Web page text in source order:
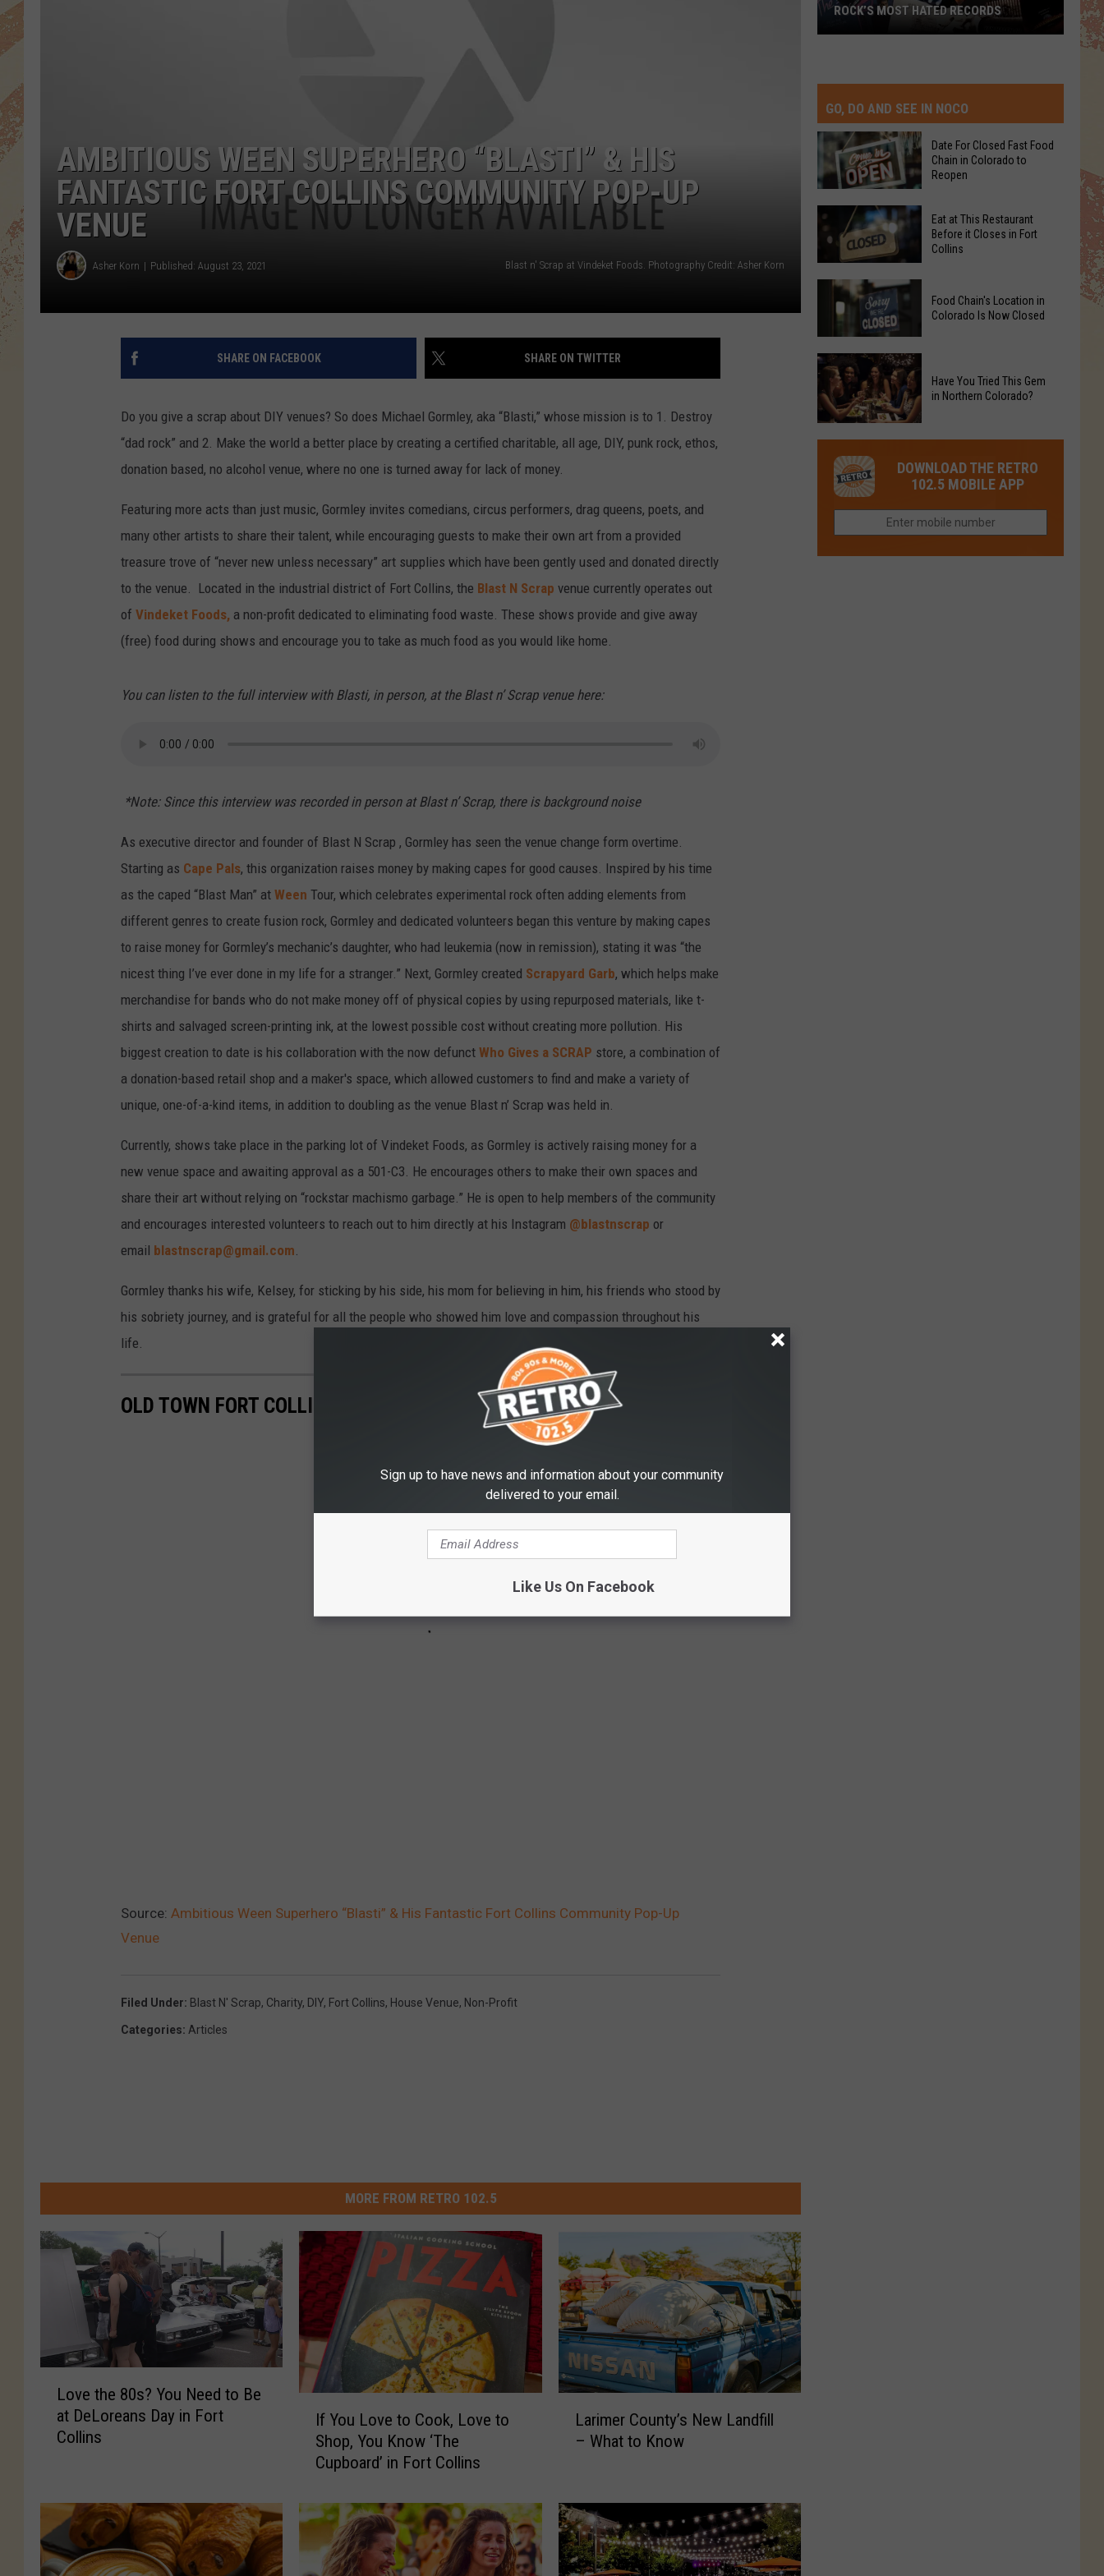
AMBITIOUS WEEN SUPERHERO “BLASTI” & HIS
FANTASTIC FORT COLLINS COMMUNITY POP-UP
VENUE
Asher Korn Published: August 23, 2021 Blast n' Scrap at Vindeket Foods. Photography Credit: Asher Korn
SHARE ON FACEBOOK SHARE ON TWITTER
Do you give a scrap about DIY venues? So does Michael Gormley, aka “Blasti,” whose mission is to 1. Destroy
“dad rock” and 2. Make the world a better place by creating a certified charitable, all age, DIY, punk rock, ethos,
donation based, no alcohol venue, where no one is turned away for lack of money.
Featuring more acts than just music, Gormley invites comedians, circus performers, drag queens, poets, and
many other artists to share their talent, while encouraging guests to make their own art from a provided
treasure trove of “never new unless necessary” art supplies which have been gently used and donated directly
to the venue. Located in the industrial district of Fort Collins, the Blast N Scrap venue currently operates out
of Vindeket Foods, a non-profit dedicated to eliminating food waste. These shows provide and give away
(free) food during shows and encourage you to take as much food as you would like home.
You can listen to the full interview with Blasti, in person, at the Blast n’ Scrap venue here:
*Note: Since this interview was recorded in person at Blast n’ Scrap, there is background noise
As executive director and founder of Blast N Scrap , Gormley has seen the venue change form overtime.
Starting as Cape Pals, this organization raises money by making capes for good causes. Inspired by his time
as the caped “Blast Man” at Ween Tour, which celebrates experimental rock often adding elements from
different genres to create fusion rock, Gormley and dedicated volunteers began this venture by making capes
to raise money for Gormley’s mechanic’s daughter, who had leukemia (now in remission), stating it was “the
nicest thing I’ve ever done in my life for a stranger.” Next, Gormley created Scrapyard Garb, which helps make
merchandise for bands who do not make money off of physical copies by using repurposed materials, like t-
shirts and salvaged screen-printing ink, at the lowest possible cost without creating more pollution. His
biggest creation to date is his collaboration with the now defunct Who Gives a SCRAP store, a combination of
a donation-based retail shop and a maker's space, which allowed customers to find and make a variety of
unique, one-of-a-kind items, in addition to doubling as the venue Blast n’ Scrap was held in.
Currently, shows take place in the parking lot of Vindeket Foods, as Gormley is actively raising money for a
new venue space and awaiting approval as a 501-C3. He encourages others to make their own spaces and
share their art without relying on “rockstar machismo garbage.” He is open to help members of the community
and encourages interested volunteers to reach out to him directly at his Instagram @blastnscrap or
email blastnscrap@gmail.com.
Gormley thanks his wife, Kelsey, for sticking by his side, his mom for believing in him, his friends who stood by
his sobriety journey, and is grateful for all the people who showed him love and compassion throughout his
life.
OLD TOWN FORT COLLINS: TEN YEARS AGO, AND NOW
Source: Ambitious Ween Superhero “Blasti” & His Fantastic Fort Collins Community Pop-Up
Venue
Filed Under: Blast N' Scrap, Charity, DIY, Fort Collins, House Venue, Non-Profit
Categories: Articles
MORE FROM RETRO 102.5
e
0
s
Love the 80s? You Need to Be
at DeLoreans Day in Fort
Collins
L
o
If You Love to Cook, Love to
Shop, You Know ‘The
Cupboard’ in Fort Collins
e
r
C
o
Larimer County’s New Landfill
– What to Know
Hated
Records
ROCK’S MOST HATED RECORDS
GO, DO AND SEE IN NOCO
Date
For
Closed
Food
Chain
in
Colorado
to
Reopen
Date For Closed Fast Food
Chain in Colorado to
Reopen
Eat
This
Before
it
Closes
in
Collins
Eat at This Restaurant
Before it Closes in Fort
Collins
Food
Chain's
Location
in
Colorado
Now
Closed
Food Chain's Location in
Colorado Is Now Closed
Tried
This
Gem
Northern
Have You Tried This Gem
in Northern Colorado?
DOWNLOAD THE RETRO
102.5 MOBILE APP
Sign up to have news and information about your community
delivered to your email.
Like Us On Facebook